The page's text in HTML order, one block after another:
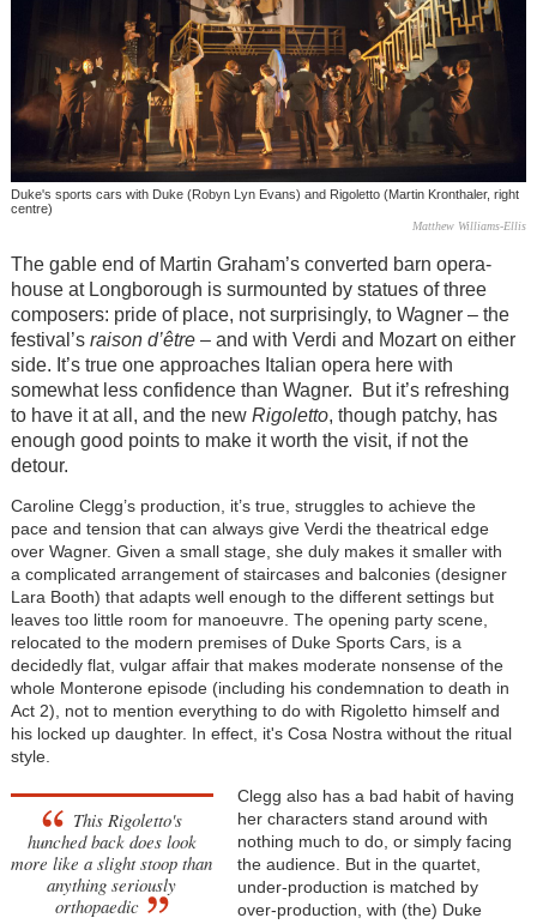
Duke's sports cars with Duke (Robyn Lyn Evans) and Rigoletto (Martin Kronthaler, right
centre)
Matthew Williams-Ellis
The gable end of Martin Graham’s converted barn opera-
house at Longborough is surmounted by statues of three
composers: pride of place, not surprisingly, to Wagner – the
festival’s raison d’être– and with Verdi and Mozart on either
side. It’s true one approaches Italian opera here with
somewhat less confidence than Wagner. But it’s refreshing
to have it at all, and the new Rigoletto, though patchy, has
enough good points to make it worth the visit, if not the
detour.
Caroline Clegg’s production, it’s true, struggles to achieve the
pace and tension that can always give Verdi the theatrical edge
over Wagner. Given a small stage, she duly makes it smaller with
a complicated arrangement of staircases and balconies (designer
Lara Booth) that adapts well enough to the different settings but
leaves too little room for manoeuvre. The opening party scene,
relocated to the modern premises of Duke Sports Cars, is a
decidedly flat, vulgar affair that makes moderate nonsense of the
whole Monterone episode (including his condemnation to death in
Act 2), not to mention everything to do with Rigoletto himself and
his locked up daughter. In effect, it's Cosa Nostra without the ritual
style.
This Rigoletto's
hunched back does look
more like a slight stoop than
anything seriously
orthopaedic
Clegg also has a bad habit of having
her characters stand around with
nothing much to do, or simply facing
the audience. But in the quartet,
under-production is matched by
over-production, with (the) Duke